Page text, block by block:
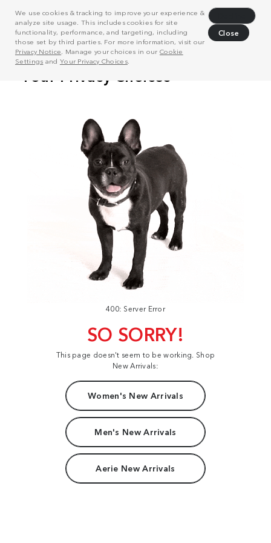
We use cookies & tracking to improve your experience &
analyze site usage. This includes cookies for site
functionality, performance, and targeting, including
those set by third parties. For more information, visit our
Privacy Notice . Manage your choices in our Cookie
Settings and Your Privacy Choices.
Close
400: Server Error
SO SORRY!
This page doesn't seem to be working. Shop
New Arrivals:
Women's New Arrivals
Men's New Arrivals
Aerie New Arrivals